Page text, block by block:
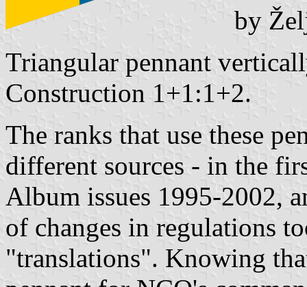
by
Triangular pennant
Construction 1+1:1+2.
The ranks that use these
different sources - in the
Album issues 1995-2002,
of changes in regulations
"translations". Knowing